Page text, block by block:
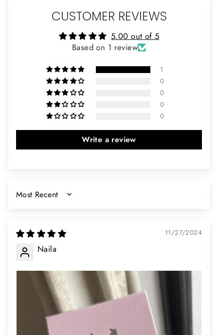
CUSTOMER REVIEWS
5.00 out of 5
Based on 1 review
1
0
0
0
0
Write a review
SORT BY
11/27/2024
Naila